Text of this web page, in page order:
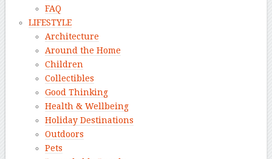
FAQ
LIFESTYLE
Architecture
Around the Home
Children
Collectibles
Good Thinking
Health & Wellbeing
Holiday Destinations
Outdoors
Pets